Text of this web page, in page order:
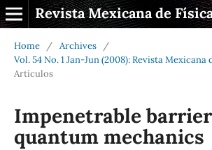
Revista Mexicana de
Home / Archives
/
Vol. 54 No. 1 Jan-Jun (2008): Revista Mexicana
Artículos
Impenetrable
quantum mechanics